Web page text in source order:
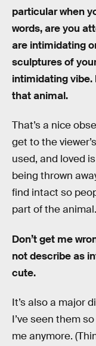
particular when
words, are you
are intimidating
sculptures of
intimidating vibe.
that animal.
That’s a nice
get to the
used, and loved
being thrown
find intact so
part of the animal.
Don’t get me
not describe as
cute.
It’s also a major
I’ve seen them
me anymore.